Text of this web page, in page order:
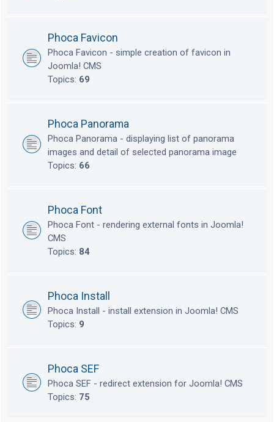
Phoca Favicon
Phoca Favicon - simple creation of favicon in
Joomla! CMS
Topics: 69
Phoca Panorama
Phoca Panorama - displaying list of panorama
images and detail of selected panorama image
Topics: 66
Phoca Font
Phoca Font - rendering external fonts in Joomla!
CMS
Topics: 84
Phoca Install
Phoca Install - install extension in Joomla! CMS
Topics: 9
Phoca SEF
Phoca SEF - redirect extension for Joomla! CMS
Topics: 75